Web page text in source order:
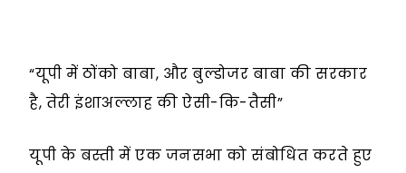
“यूपी में ठोंको बाबा, और बुल्डोजर बाबा की सरकार
है, तेरी इंशाअल्लाह की ऐसी-कि-तैसी”
यूपी के बस्ती में एक जनसभा को संबोधित करते हुए